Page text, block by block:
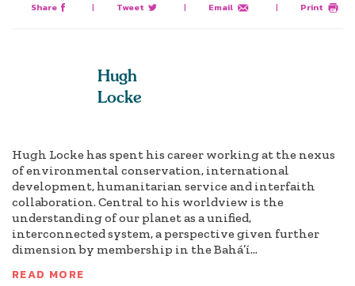
Share | Tweet | Email | Print
Hugh
Locke
Hugh Locke has spent his career working at the nexus
of environmental conservation, international
development, humanitarian service and interfaith
collaboration. Central to his worldview is the
understanding of our planet as a unified,
interconnected system, a perspective given further
dimension by membership in the Bahá’í...
READ MORE